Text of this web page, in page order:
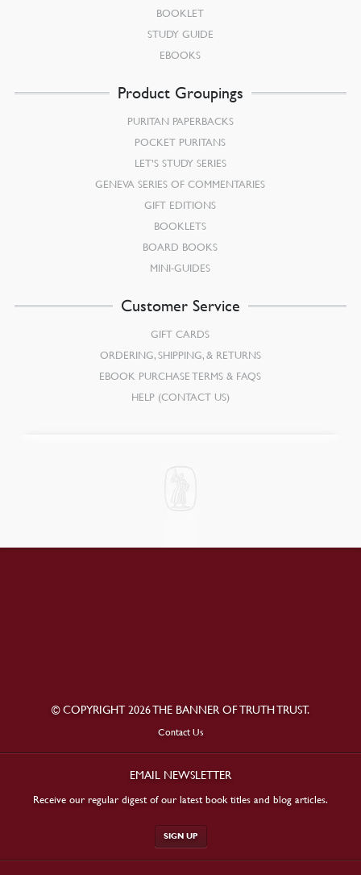
BOOKLET
STUDY GUIDE
EBOOKS
Product Groupings
PURITAN PAPERBACKS
POCKET PURITANS
LET’S STUDY SERIES
GENEVA SERIES OF COMMENTARIES
GIFT EDITIONS
BOOKLETS
BOARD BOOKS
MINI-GUIDES
Customer Service
GIFT CARDS
ORDERING, SHIPPING, & RETURNS
EBOOK PURCHASE TERMS & FAQS
HELP (CONTACT US)
© COPYRIGHT 2026 THE BANNER OF TRUTH TRUST.
Contact Us
EMAIL NEWSLETTER
Receive our regular digest of our latest book titles and blog articles.
SIGN UP